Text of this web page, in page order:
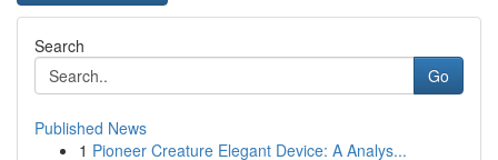
Search
Go
Published News
1 Pioneer Creature Elegant Device: A Analys...